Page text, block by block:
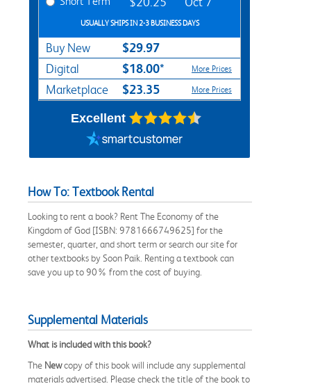
USUALLY SHIPS IN 2-3 BUSINESS DAYS
Buy New $29.97
Digital $18.00* More Prices
Marketplace $23.35 More Prices
Excellent
How To: Textbook Rental
Looking to rent a book? Rent The Economy of the
Kingdom of God [ISBN: 9781666749625] for the
semester, quarter, and short term or search our site for
other textbooks by Soon Paik. Renting a textbook can
save you up to 90% from the cost of buying.
Supplemental Materials
What is included with this book?
The Newcopy of this book will include any supplemental
materials advertised. Please check the title of the book to